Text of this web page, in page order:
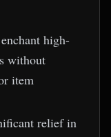
enchant high-
without
item
relief in